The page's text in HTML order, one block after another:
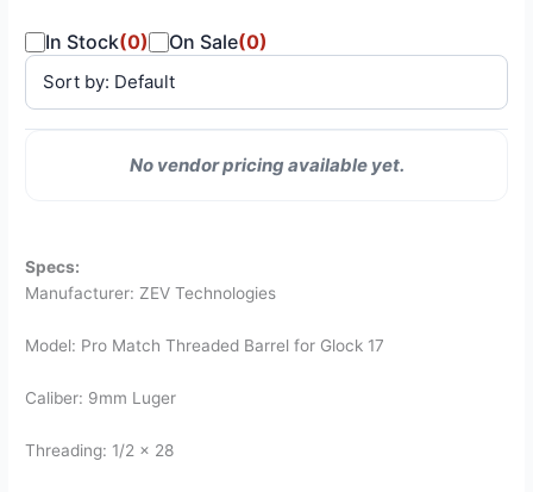
In Stock(0) On Sale(0)
PRICE
SALE
STATUS
No vendor pricing available yet.
Specs:
Manufacturer: ZEV Technologies
Model: Pro Match Threaded Barrel for Glock 17
Caliber: 9mm Luger
Threading: 1/2 x 28